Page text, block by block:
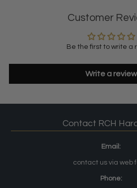
Customer
Be the first to write a
Write a review
Contact RCH
Email:
contact us via web
Phone: